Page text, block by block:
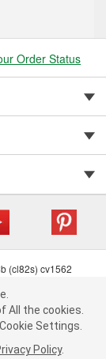
you consent to
Settings.Read
Policy .
Order Status
(cl82s) cv1562
& Shipping FAQs
All the cookies.
Settings.
Policy.